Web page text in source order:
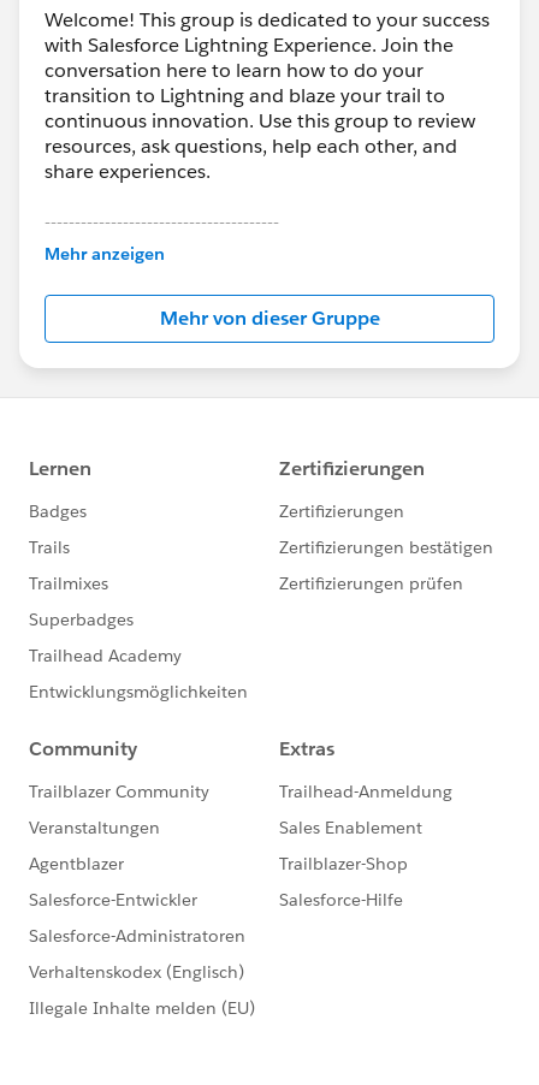
Welcome! This group is dedicated to your success
with Salesforce Lightning Experience. Join the
conversation here to learn how to do your
transition to Lightning and blaze your trail to
continuous innovation. Use this group to review
resources, ask questions, help each other, and
share experiences.
---------------------------------------
This group is maintained and moderated by
Salesforce employees. The content received in
this group falls under the official Forward-Looking
http://investor.salesforce.com/about-
us/investor/forward-looking-
statements/default.aspx
Mehr anzeigen
Mehr von dieser Gruppe